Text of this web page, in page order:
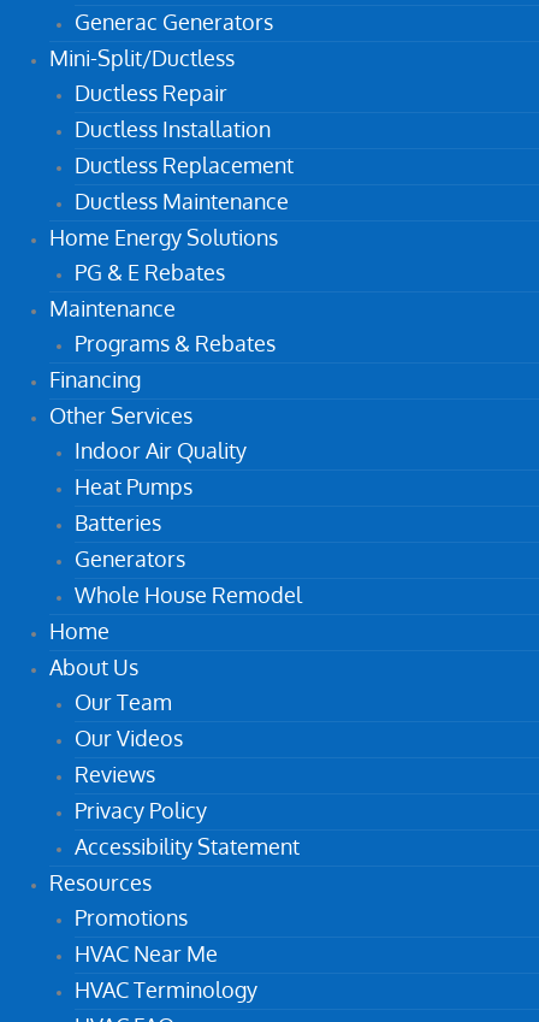
Generac Generators
Mini-Split/Ductless
Ductless Repair
Ductless Installation
Ductless Replacement
Ductless Maintenance
Home Energy Solutions
PG & E Rebates
Maintenance
Programs & Rebates
Financing
Other Services
Indoor Air Quality
Heat Pumps
Batteries
Generators
Whole House Remodel
Home
About Us
Our Team
Our Videos
Reviews
Privacy Policy
Accessibility Statement
Resources
Promotions
HVAC Near Me
HVAC Terminology